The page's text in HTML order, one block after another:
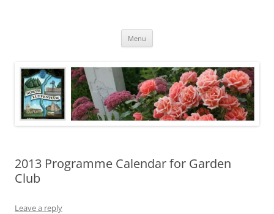
Menu
2013 Programme Calendar for Garden
Club
Leave a reply